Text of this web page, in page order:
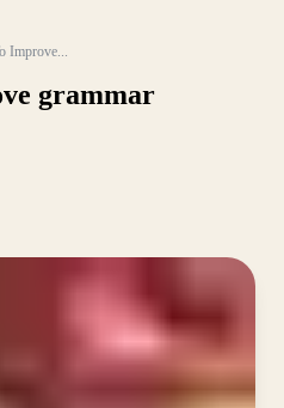
Improve...
grammar